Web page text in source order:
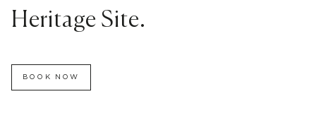
Heritage Site.
BOOK NOW